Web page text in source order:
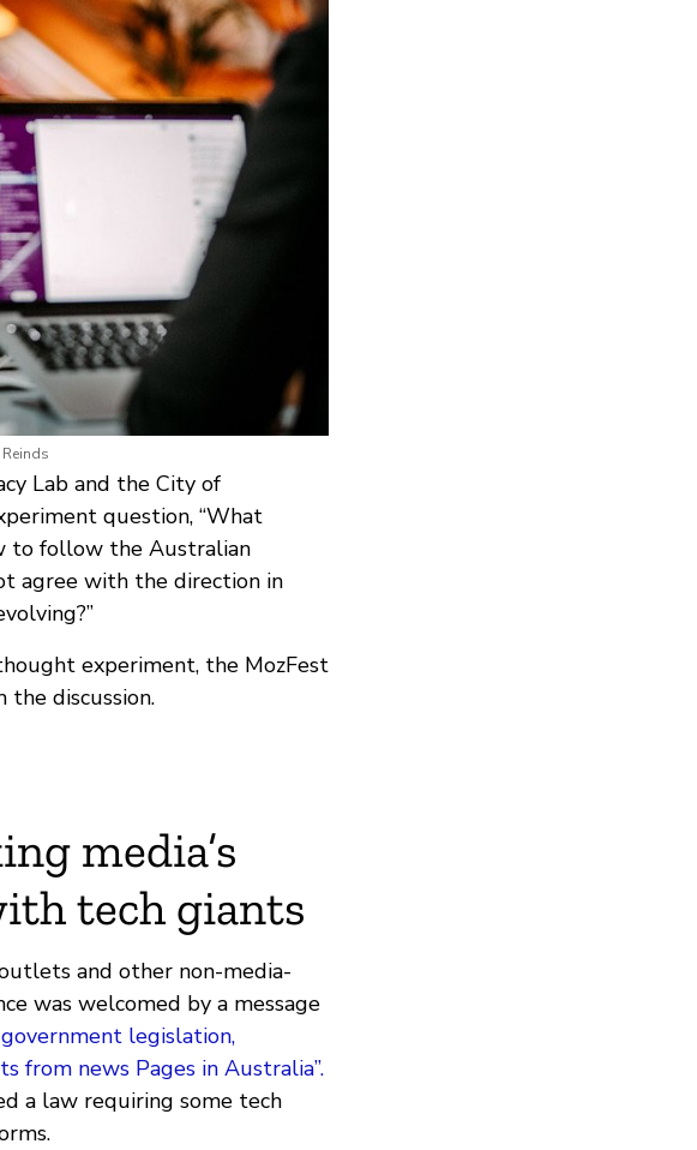
Lab and the City of
question, “What
to follow the Australian
agree with the direction in
experiment, the MozFest
the discussion.
media’s
tech giants
and other non-media-
was welcomed by a message
legislation,
from news Pages in Australia”.
a law requiring some tech